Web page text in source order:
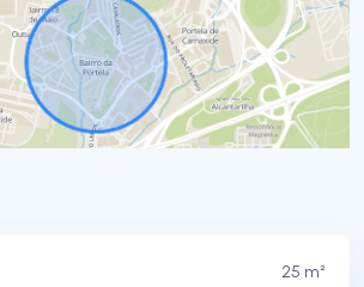
25 m²